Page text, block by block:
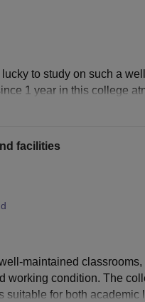
to study on such a
1 year in this college
facilities
maintained
working condition. The
suitable for both